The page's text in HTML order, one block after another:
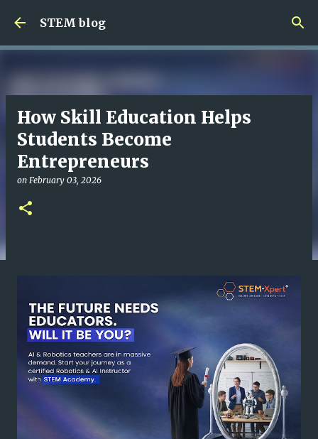
STEM blog
How Skill Education Helps
Students Become
Entrepreneurs
on February 03, 2026